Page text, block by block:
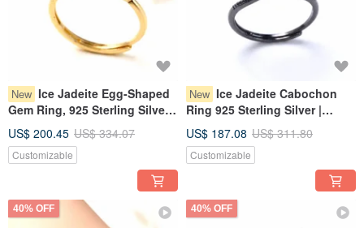
New Ice Jadeite Egg-Shaped
Gem Ring, 925 Sterling Silver |
Goods | Gift
US$ 200.45 US$ 334.07
Customizable
New Ice Jadeite Cabochon
Ring 925 Sterling Silver |
Grade A | Gift
US$ 187.08 US$ 311.80
Customizable
40% OFF 40% OFF